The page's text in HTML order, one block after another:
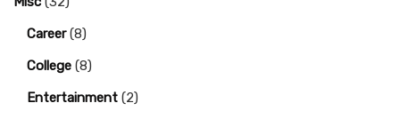
Career(8)
College (8)
Entertainment (2)